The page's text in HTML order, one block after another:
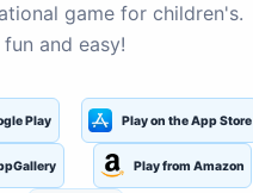
game for children's.
and easy!
Play Play on the App Store
Play from Amazon